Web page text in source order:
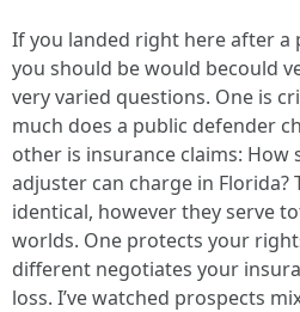
If you landed right here after a
you should be would becould
very varied questions. One is
much does a public defender
other is insurance claims: How
adjuster can charge in Florida?
identical, however they serve
worlds. One protects your
different negotiates your
loss. I’ve watched prospects